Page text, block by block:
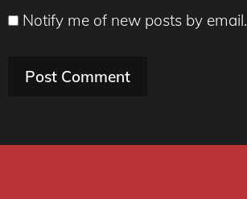
Notify me of new posts by email.